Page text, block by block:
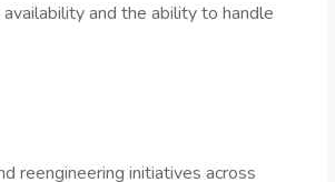
and the ability to handle
reengineering initiatives across